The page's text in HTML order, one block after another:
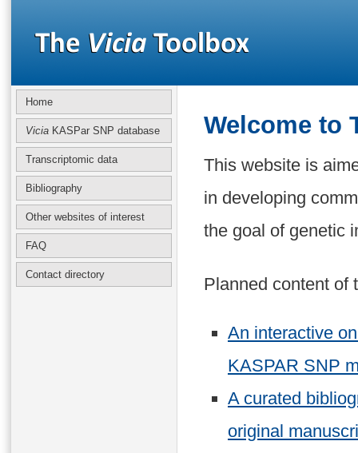
Home
Vicia KASPar SNP database
Transcriptomic data
Bibliography
Other websites of interest
FAQ
Contact directory
Welcome to
This website is
in developing
the goal of genetic
Planned content of
An interactive
KASPAR SNP
A curated
original